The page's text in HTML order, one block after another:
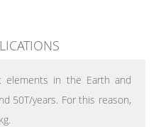
in the Earth and
50T/years. For this reason,